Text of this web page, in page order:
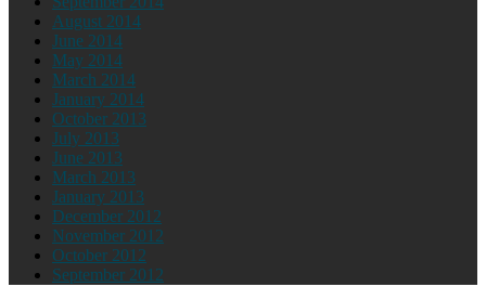
August 2014
June 2014
May 2014
March 2014
January 2014
October 2013
July 2013
June 2013
March 2013
January 2013
December 2012
November 2012
October 2012
September 2012